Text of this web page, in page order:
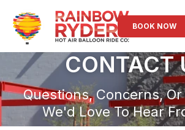
BOOK NOW
CONTACT
Questions, Concerns,
We'd Love To Hear